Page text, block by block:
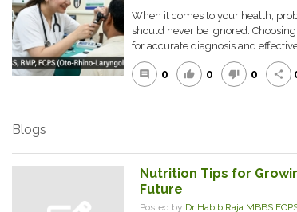
When it comes to your health,
should never be ignored.
for accurate diagnosis and
comment 0 thumb_up 0 thumb_down 0 share
Blogs
Nutrition Tips for
Future
Posted by Dr Habib Raja MBBS